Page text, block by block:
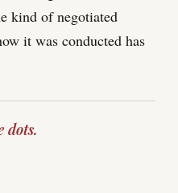
kind of negotiated
it was conducted has
dots.